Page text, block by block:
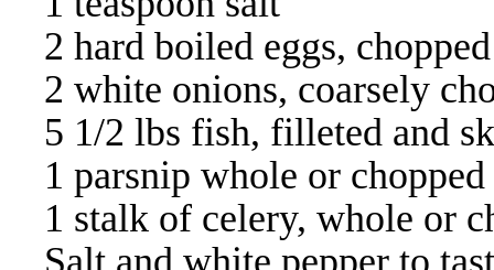
2 hard boiled eggs, chopped
2 white onions, coarsely
5 1/2 lbs fish, filleted and
1 parsnip whole or chopped
1 stalk of celery, whole or